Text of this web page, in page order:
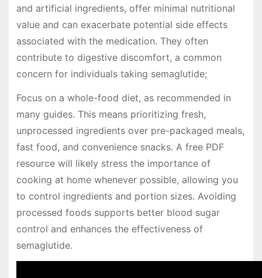
and artificial ingredients, offer minimal nutritional
value and can exacerbate potential side effects
associated with the medication. They often
contribute to digestive discomfort, a common
concern for individuals taking semaglutide;
Focus on a whole-food diet, as recommended in
many guides. This means prioritizing fresh,
unprocessed ingredients over pre-packaged meals,
fast food, and convenience snacks. A free PDF
resource will likely stress the importance of
cooking at home whenever possible, allowing you
to control ingredients and portion sizes. Avoiding
processed foods supports better blood sugar
control and enhances the effectiveness of
semaglutide.